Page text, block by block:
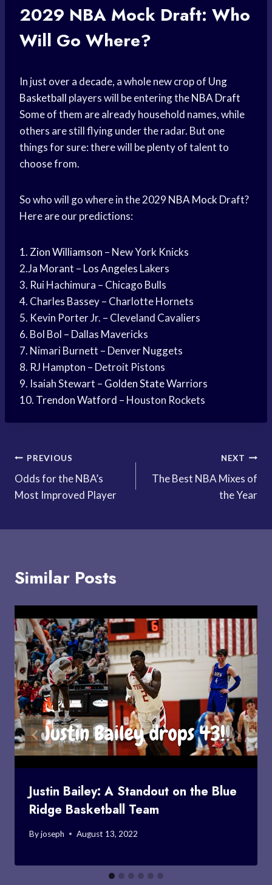
2029 NBA Mock Draft: Who
Will Go Where?
In just over a decade, a whole new crop of Ung
Basketball players will be entering theNBA Draft
Some of them are already household names, while
others are still flying under the radar. But one
things for sure: there will be plenty of talent to
choose from.
So who will go where in the 2029 NBA Mock Draft?
Here are our predictions:
1. Zion Williamson – New York Knicks
2.Ja Morant – Los Angeles Lakers
3. Rui Hachimura – Chicago Bulls
4. Charles Bassey – Charlotte Hornets
5. Kevin Porter Jr. – Cleveland Cavaliers
6. Bol Bol – Dallas Mavericks
7. Nimari Burnett – Denver Nuggets
8. RJ Hampton – Detroit Pistons
9. Isaiah Stewart – Golden StateWarriors
10. Trendon Watford – Houston Rockets
Post
navigation
PREVIOUS
Odds for the NBA’s
Most Improved Player
NEXT
The Best NBA Mixes of
the Year
Similar Posts
Justin Bailey: A Standout on the Blue
Ridge Basketball Team
Byjoseph August 13, 2022